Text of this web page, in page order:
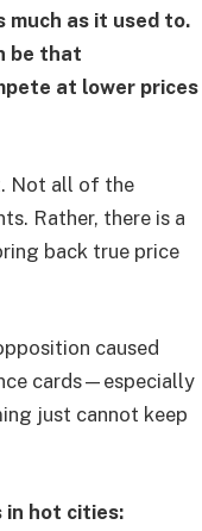
as it used to.
be that
at lower prices
Not all of the
Rather, there is a
back true price
caused
cards—especially
just cannot keep
in hot cities: